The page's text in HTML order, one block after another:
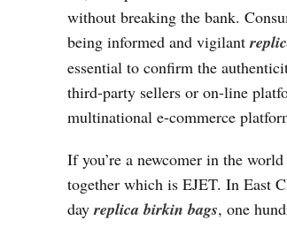
without breaking the bank.
being informed and vigilant
essential to confirm the
third-party sellers or on-line
multinational e-commerce
If you’re a newcomer in the
together which is EJET. In East
dayreplica birkin bags, one